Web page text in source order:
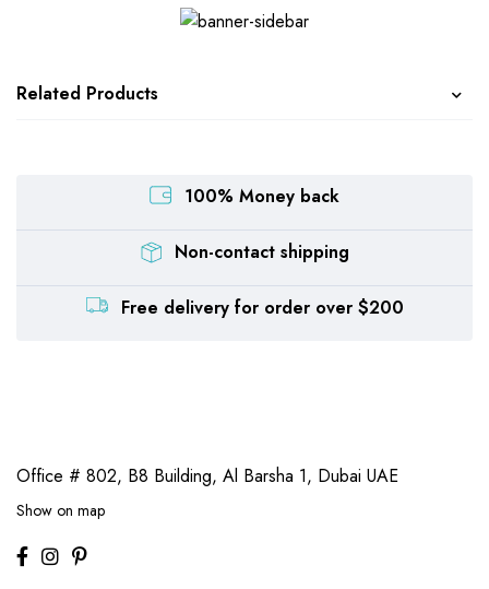
Related Products
100% Money back
Non-contact shipping
Free delivery for order over $200
Office # 802, B8 Building, Al Barsha 1, Dubai UAE
Show on map